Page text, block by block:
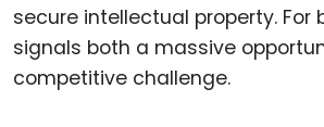
secure intellectual property. For
signals both a massive
competitive challenge.